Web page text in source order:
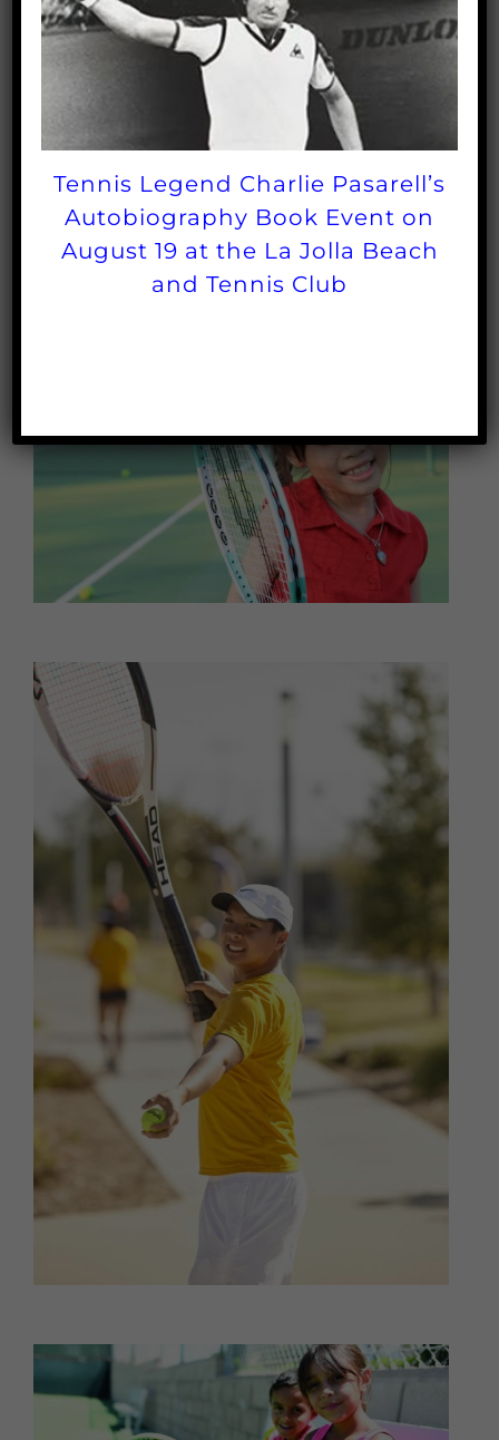
in the tennis industry
Tournaments promote the sport
Tennis Legend Charlie Pasarell’s
Autobiography Book Event on
August 19 at the La Jolla Beach
and Tennis Club